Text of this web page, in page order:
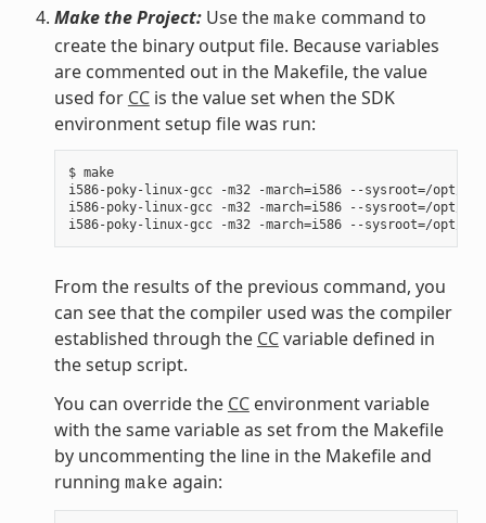
Make the Project:Use the make command to
create the binary output file. Because variables
are commented out in the Makefile, the value
used for CCis the value set when the SDK
environment setup file was run:
$ make
i586-poky-linux-gcc -m32 -march=i586 --sysroot=/
i586-poky-linux-gcc -m32 -march=i586 --sysroot=/opt/
From the results of the previous command, you
can see that the compiler used was the compiler
established through the CCvariable defined in
the setup script.
You can override the CCenvironment variable
with the same variable as set from the Makefile
by uncommenting the line in the Makefile and
running make again: